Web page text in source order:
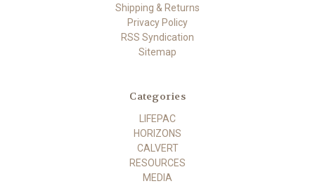
Shipping & Returns
Privacy Policy
RSS Syndication
Sitemap
Categories
LIFEPAC
HORIZONS
CALVERT
RESOURCES
MEDIA